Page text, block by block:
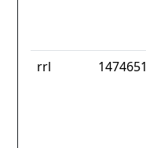
rrl 1474651